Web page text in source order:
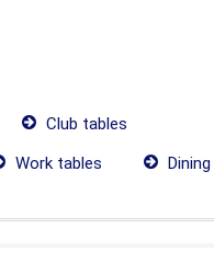
Club tables
Work tables